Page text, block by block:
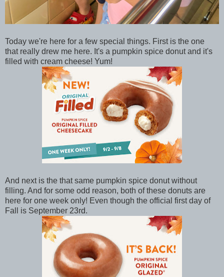
Today we're here for a few special things. First is the one
that really drew me here. It's a pumpkin spice donut and it's
filled with cream cheese! Yum!
And next is the that same pumpkin spice donut without
filling. And for some odd reason, both of these donuts are
here for one week only! Even though the official first day of
Fall is September 23rd.